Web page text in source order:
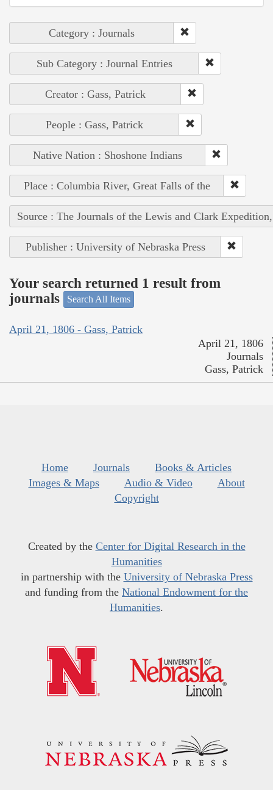
Category : Journals
Sub Category : Journal Entries
Creator : Gass, Patrick
People : Gass, Patrick
Native Nation : Shoshone Indians
Place : Columbia River, Great Falls of the
Source : The Journals of the Lewis and Clark
Publisher : University of Nebraska Press
Your search returned 1 result from
journals
Search All Items
April 21, 1806 - Gass, Patrick
April 21, 1806
Journals
Gass, Patrick
Home Journals
Books & Articles
Images & Maps
Audio & Video
About
Copyright
Created by the Center for Digital Research in the
Humanities
in partnership with the University of Nebraska Press
and funding from the National Endowment for the
Humanities.